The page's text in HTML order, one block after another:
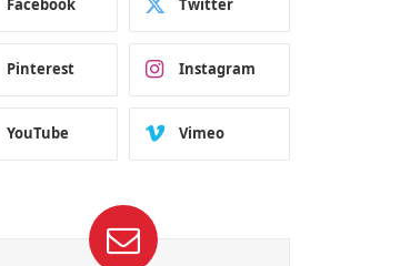
Facebook Twitter
Pinterest Instagram
YouTube Vimeo